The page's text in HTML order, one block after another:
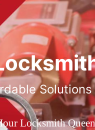
Solutions
Locksmith